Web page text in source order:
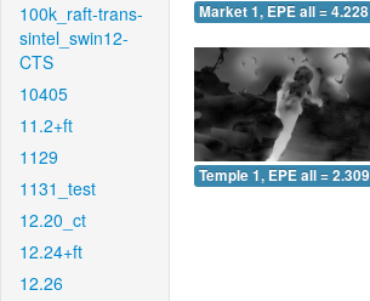
100k_raft-trans-
sintel_swin12-
CTS
10405
11.2+ft
1129
1131_test
12.20_ct
12.24+ft
12.26
Market 1, EPE all = 4.228
Temple 1, EPE all = 2.309